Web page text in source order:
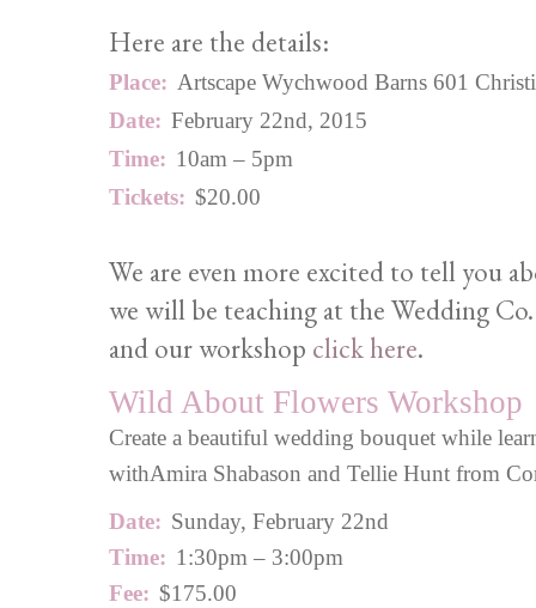
Here are the details:
Place: Artscape Wychwood Barns 601
Date: February 22nd, 2015
Time: 10am – 5pm
Tickets: $20.00
We are even more excited to tell you
we will be teaching at the Wedding
and our workshop click here.
Wild About Flowers Workshop
Create a beautiful wedding bouquet while
withAmira Shabason and Tellie Hunt from
Date: Sunday, February 22nd
Time: 1:30pm – 3:00pm
Fee: $175.00